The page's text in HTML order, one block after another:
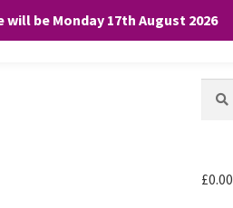
be Monday 17th August 2026
for:
£0.00
to the use of ALL the